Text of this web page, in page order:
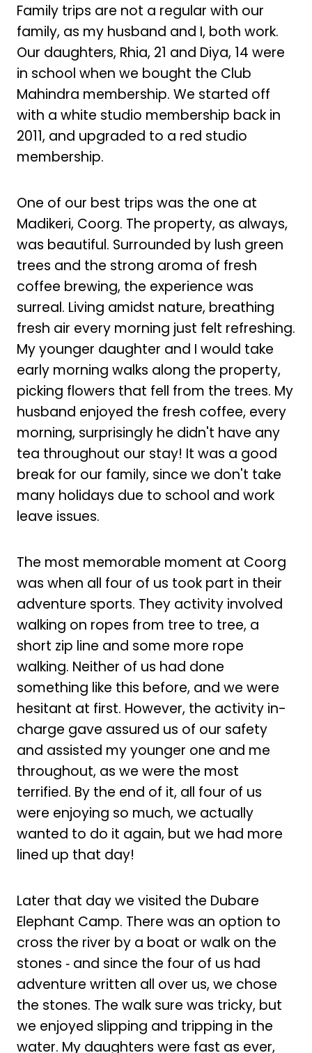
Family trips are not a regular with our
family, as my husband and I, both work.
Our daughters, Rhia, 21 and Diya, 14 were
in school when we bought the Club
Mahindra membership. We started off
with a white studio membership back in
2011, and upgraded to a red studio
membership.
One of our best trips was the one at
Madikeri, Coorg. The property, as always,
was beautiful. Surrounded by lush green
trees and the strong aroma of fresh
coffee brewing, the experience was
surreal. Living amidst nature, breathing
fresh air every morning just felt refreshing.
My younger daughter and I would take
early morning walks along the property,
picking flowers that fell from the trees. My
husband enjoyed the fresh coffee, every
morning, surprisingly he didn't have any
tea throughout our stay! It was a good
break for our family, since we don't take
many holidays due to school and work
leave issues.
The most memorable moment at Coorg
was when all four of us took part in their
adventure sports. They activity involved
walking on ropes from tree to tree, a
short zip line and some more rope
walking. Neither of us had done
something like this before, and we were
hesitant at first. However, the activity in-
charge gave assured us of our safety
and assisted my younger one and me
throughout, as we were the most
terrified. By the end of it, all four of us
were enjoying so much, we actually
wanted to do it again, but we had more
lined up that day!
Later that day we visited the Dubare
Elephant Camp. There was an option to
cross the river by a boat or walk on the
stones ‑ and since the four of us had
adventure written all over us, we chose
the stones. The walk sure was tricky, but
we enjoyed slipping and tripping in the
water. My daughters were fast as ever,